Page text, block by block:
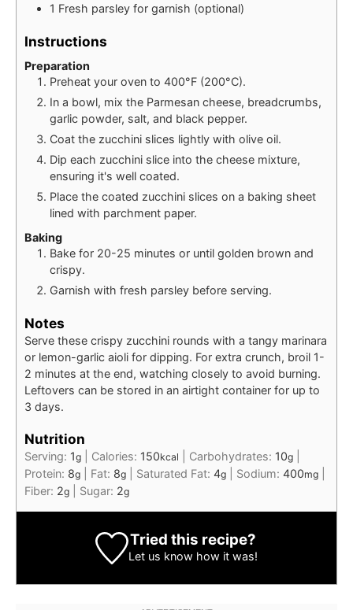
1 Fresh parsley for garnish (optional)
Instructions
Preparation
Preheat your oven to 400°F (200°C).
In a bowl, mix the Parmesan cheese, breadcrumbs,
garlic powder, salt, and black pepper.
Coat the zucchini slices lightly with olive oil.
Dip each zucchini slice into the cheese mixture,
ensuring it's well coated.
Place the coated zucchini slices on a baking sheet
lined with parchment paper.
Baking
Bake for 20-25 minutes or until golden brown and
crispy.
Garnish with fresh parsley before serving.
Notes
Serve these crispy zucchini rounds with a tangy marinara
or lemon-garlic aioli for dipping. For extra crunch, broil 1-
2 minutes at the end, watching closely to avoid burning.
Leftovers can be stored in an airtight container for up to
3 days.
Nutrition
Serving: 1g Calories: 150kcal Carbohydrates: 10g
Protein: 8g Fat: 8g Saturated Fat: 4g Sodium: 400mg
Fiber: 2g Sugar: 2g
Tried this recipe?
Let us know how it was!